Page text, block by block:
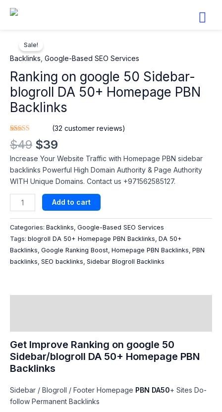
Sale!
Backlinks Google-Based SEO Services​
Ranking on google 50 Sidebar-
blogroll DA 50+ Homepage PBN
Backlinks
Rated4.88
out of 5
32
customer
ratings
(32 customer reviews)
$49
price
was:
$49.
$39
is:
Increase Your Website Traffic with Homepage PBN sidebar
backlinks Powerful High Domain Authority & Page Authority
WITH Unique Domains. Contact us +971562585127.
google
Sidebar-
blogroll
DA
50+
Homepage
PBN
Backlinks
quantity
Add to cart
Categories: Backlinks, Google-Based SEO Services​
Tags: blogroll DA 50+ Homepage PBN Backlinks, DA 50+
Backlinks, Google Ranking Boost, Homepage PBN Backlinks, PBN
backlinks, SEO backlinks, Sidebar Blogroll Backlinks
Get Improve Ranking on google 50
Sidebar/blogroll DA 50+ Homepage PBN
Backlinks
Sidebar / Blogroll / Footer Homepage PBN DA50+ Sites Do-
follow Permanent Backlinks